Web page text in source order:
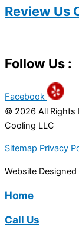
Review Us
Follow Us :
Facebook
© 2026 All Rights
Cooling LLC
Sitemap Privacy
Website Designed
Home
Call Us